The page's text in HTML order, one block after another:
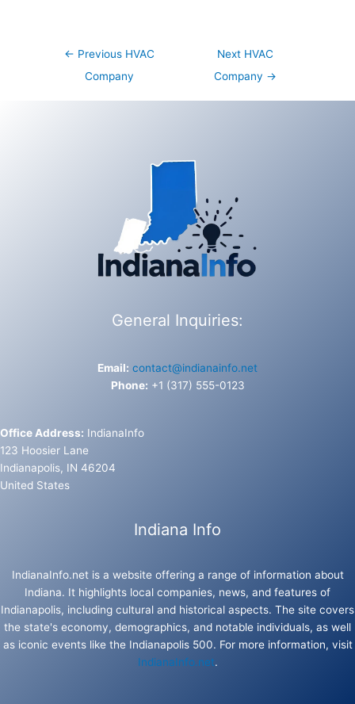
← Previous HVAC
Company
Next HVAC
Company →
General Inquiries:
Email: contact@indianainfo.net
Phone: +1 (317) 555-0123
Office Address: IndianaInfo
123 Hoosier Lane
Indianapolis, IN 46204
United States
Indiana Info
IndianaInfo.net is a website offering a range of information about
Indiana. It highlights local companies, news, and features of
Indianapolis, including cultural and historical aspects. The site covers
the state's economy, demographics, and notable individuals, as well
as iconic events like the Indianapolis 500. For more information, visit
IndianaInfo.net.